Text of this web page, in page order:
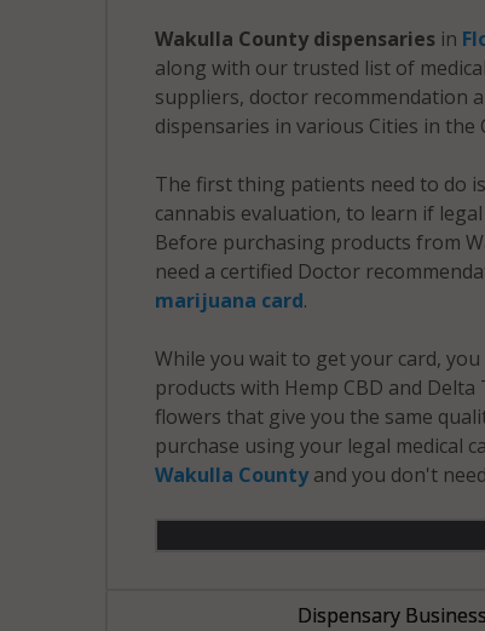
Wakulla County dispensariesin
along with our trusted list of
suppliers, doctor recommendation
dispensaries in various Cities in the
The first thing patients need to do
cannabis evaluation, to learn if
Before purchasing products from
need a certified Doctor
marijuana card.
While you wait to get your card,
products with Hemp CBD and Delta
flowers that give you the same
purchase using your legal medical
Wakulla Countyand you don't
Dispensary